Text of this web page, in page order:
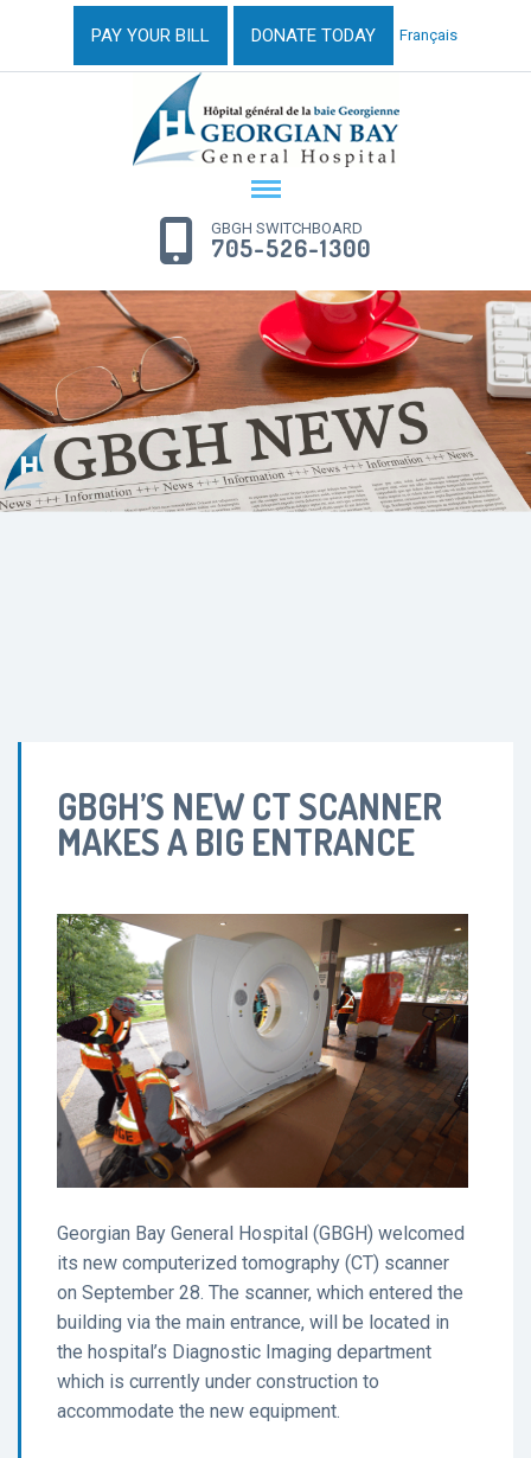
PAY YOUR BILL DONATE TODAY Français
GBGH SWITCHBOARD
705-526-1300
GBGH’S NEW CT SCANNER
MAKES A BIG ENTRANCE
Georgian Bay General Hospital (GBGH) welcomed
its new computerized tomography (CT) scanner
on September 28. The scanner, which entered the
building via the main entrance, will be located in
the hospital’s Diagnostic Imaging department
which is currently under construction to
accommodate the new equipment.